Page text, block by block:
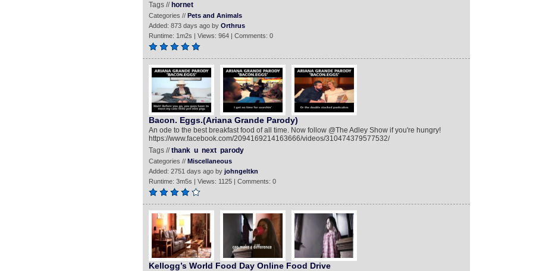
Tags // hornet
Categories // Pets and Animals
Added: 873 days ago by Orthrus
Runtime: 1m2s | Views: 964 | Comments: 0
Bacon. Eggs.(Ariana Grande Parody)
An ode to the best breakfast food of all time. Now follow @The Adley Show if you're hungry!
https://www.facebook.com/2094169214163666/videos/310474379577532/
Tags //thank u next parody
Categories // Miscellaneous
Added: 2751 days ago by johngeltkn
Runtime: 3m5s | Views: 1125 | Comments: 0
Kellogg’s World Food Day Online Food Drive